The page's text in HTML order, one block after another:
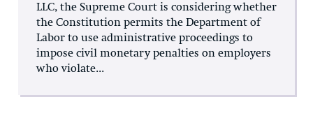
LLC, the Supreme Court is considering whether
the Constitution permits the Department of
Labor to use administrative proceedings to
impose civil monetary penalties on employers
who violate...